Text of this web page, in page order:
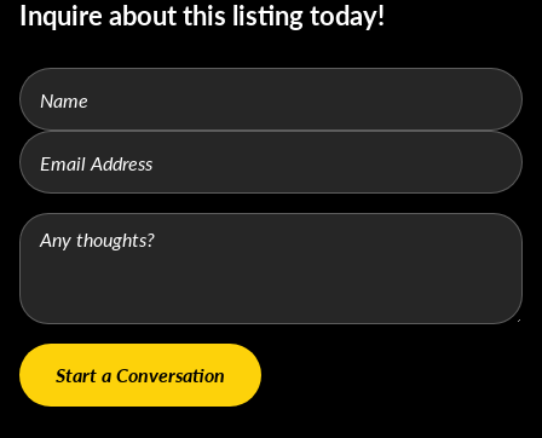
Inquire about this listing today!